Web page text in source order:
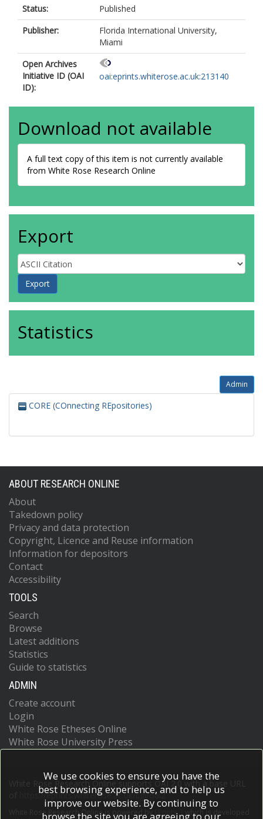
Status:
Published
Publisher:
Florida International University,
Miami
Open Archives
Initiative ID (OAI
ID):
oai:eprints.whiterose.ac.uk:213140
Download not available
A full text copy of this item is not currently available
from White Rose Research Online
Export
Statistics
Admin
CORE (COnnecting REpositories)
ABOUT RESEARCH ONLINE
About
Takedown policy
Privacy and data protection
Copyright, Licence and Reuse information
Information for depositors
Contact
Accessibility
TOOLS
Search
Browse
Latest additions
Statistics
Guide to statistics
ADMIN
Create account
Login
White Rose Etheses Online
White Rose University Press
White Rose Research Online supports OAI 2.0 with a base URL
https://eprints.whiterose.ac.uk/cgi/oai2
White Rose Research Online is powered by EPrints 3
which is developed
We use cookies to ensure you have the
best browsing experience, and to help us
improve our website. By continuing to